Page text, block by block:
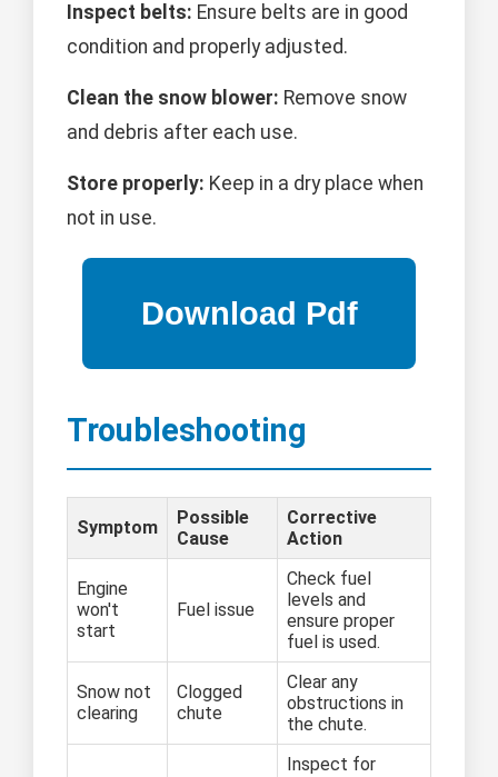
Inspect belts: Ensure belts are in good
condition and properly adjusted.
Clean the snow blower: Remove snow
and debris after each use.
Store properly: Keep in a dry place when
not in use.
Troubleshooting
Symptom
Possible
Cause
Corrective
Action
Engine
won't
start
Fuel issue
Check fuel
levels and
ensure proper
fuel is used.
Snow not
clearing
Clogged
chute
Clear any
obstructions in
the chute.
Inspect for